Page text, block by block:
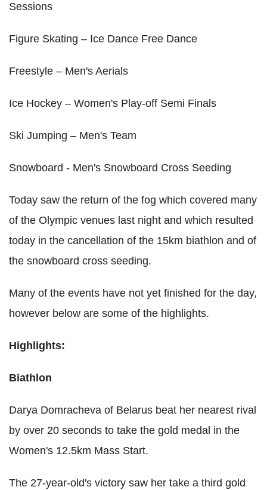
Sessions
Figure Skating – Ice Dance Free Dance
Freestyle – Men's Aerials
Ice Hockey – Women's Play-off Semi Finals
Ski Jumping – Men's Team
Snowboard - Men's Snowboard Cross Seeding
Today saw the return of the fog which covered many
of the Olympic venues last night and which resulted
today in the cancellation of the 15km biathlon and of
the snowboard cross seeding.
Many of the events have not yet finished for the day,
however below are some of the highlights.
Highlights:
Biathlon
Darya Domracheva of Belarus beat her nearest rival
by over 20 seconds to take the gold medal in the
Women's 12.5km Mass Start.
The 27-year-old's victory saw her take a third gold